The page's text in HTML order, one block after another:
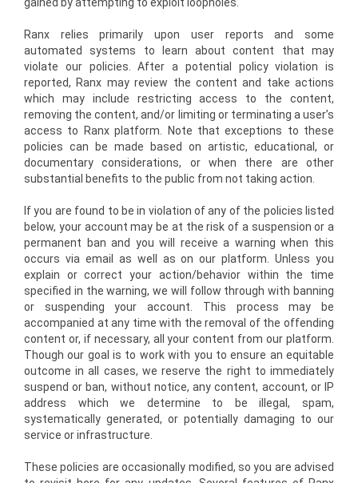
Ranx relies primarily upon user reports and some
automated systems to learn about content that may
violate our policies. After a potential policy violation is
reported, Ranx may review the content and take actions
which may include restricting access to the content,
removing the content, and/or limiting or terminating a user’s
access to Ranx platform. Note that exceptions to these
policies can be made based on artistic, educational, or
documentary considerations, or when there are other
substantial benefits to the public from not taking action.
If you are found to be in violation of any of the policies listed
below, your account may be at the risk of a suspension or a
permanent ban and you will receive a warning when this
occurs via email as well as on our platform. Unless you
explain or correct your action/behavior within the time
specified in the warning, we will follow through with banning
or suspending your account. This process may be
accompanied at any time with the removal of the offending
content or, if necessary, all your content from our platform.
Though our goal is to work with you to ensure an equitable
outcome in all cases, we reserve the right to immediately
suspend or ban, without notice, any content, account, or IP
address which we determine to be illegal, spam,
systematically generated, or potentially damaging to our
service or infrastructure.
These policies are occasionally modified, so you are advised